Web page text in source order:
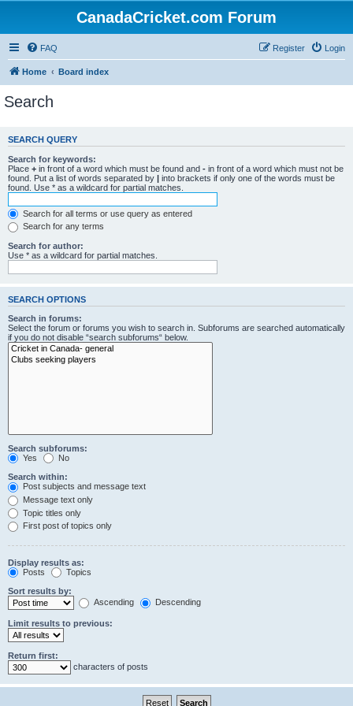
CanadaCricket.com Forum
FAQ Login
Register
Home Board index
Search
SEARCH QUERY
Search for keywords:
Place + in front of a word which must be found and - in front of a word which must not be
found. Put a list of words separated by | into brackets if only one of the words must be
found. Use * as a wildcard for partial matches.
Search for all terms or use query as entered
Search for any terms
Search for author:
Use * as a wildcard for partial matches.
SEARCH OPTIONS
Search in forums:
Select the forum or forums you wish to search in. Subforums are searched automatically
if you do not disable “search subforums“ below.
Search subforums:
Yes
No
Search within:
Post subjects and message text
Message text only
Topic titles only
First post of topics only
Display results as:
Posts
Topics
Sort results by:
Ascending
Descending
Limit results to previous:
Return first:
characters of posts